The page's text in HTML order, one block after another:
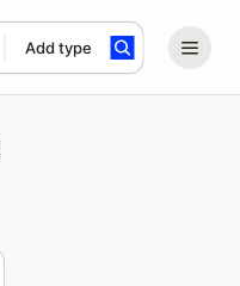
Add type